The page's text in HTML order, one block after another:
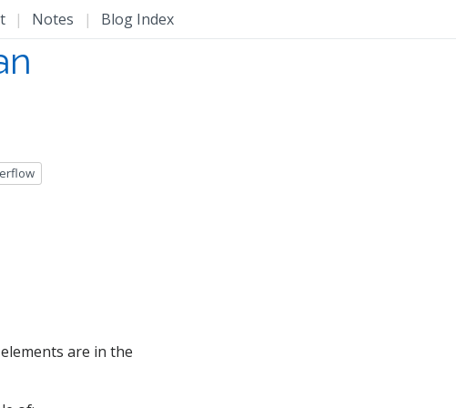
| Notes | Blog Index
elements are in the